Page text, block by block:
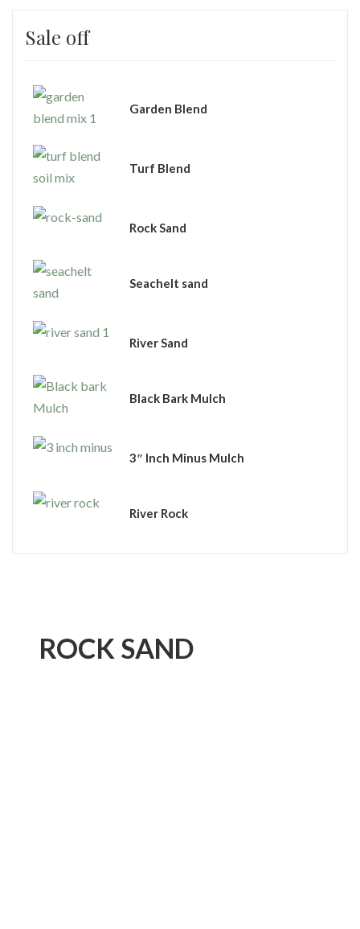
Sale off
Garden Blend
Turf Blend
Rock Sand
Seachelt sand
River Sand
Black Bark Mulch
3″ Inch Minus Mulch
River Rock
ROCK SAND